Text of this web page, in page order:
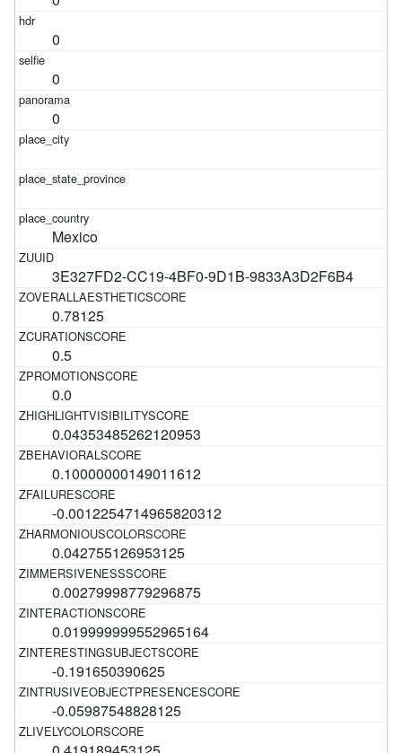
0
0
0
Mexico
3E327FD2-CC19-4BF0-9D1B-9833A3D2F6B4
0.78125
0.5
0.0
0.04353485262120953
0.10000000149011612
-0.0012254714965820312
0.042755126953125
0.00279998779296875
0.019999999552965164
-0.191650390625
-0.05987548828125